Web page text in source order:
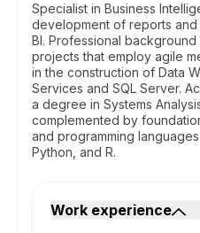
Specialist in Business
development of reports
BI. Professional
projects that employ agile
in the construction of Data
Services and SQL Server.
a degree in Systems
complemented by
and programming languages
Python, and R.
Work experience